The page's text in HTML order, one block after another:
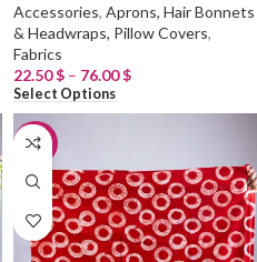
Accessories, Aprons, Hair Bonnets
& Headwraps, Pillow Covers,
Fabrics
22.50$ – 76.00$
Select Options
-20%